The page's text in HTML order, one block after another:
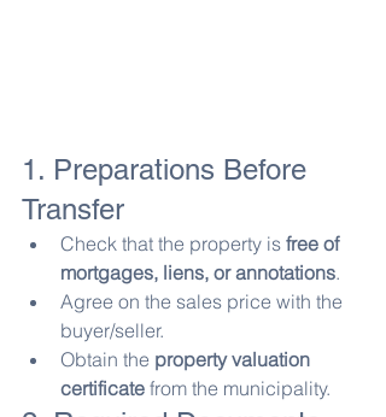
1. Preparations Before
Transfer
Check that the property is free of
mortgages, liens, or annotations.
Agree on the sales price with the
buyer/seller.
Obtain the property valuation
certificate from the municipality.